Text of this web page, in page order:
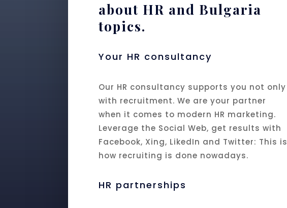
about HR and Bulgaria
topics.
Your HR consultancy
Our HR consultancy supports you not only
with recruitment. We are your partner
when it comes to modern HR marketing.
Leverage the Social Web, get results with
Facebook, Xing, LikedIn and Twitter: This is
how recruiting is done nowadays.
HR partnerships